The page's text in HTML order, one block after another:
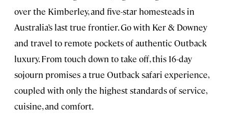
over the Kimberley, and five-star homesteads in
Australia’s last true frontier. Go with Ker & Downey
and travel to remote pockets of authentic Outback
luxury. From touch down to take off, this 16-day
sojourn promises a true Outback safari experience,
coupled with only the highest standards of service,
cuisine, and comfort.